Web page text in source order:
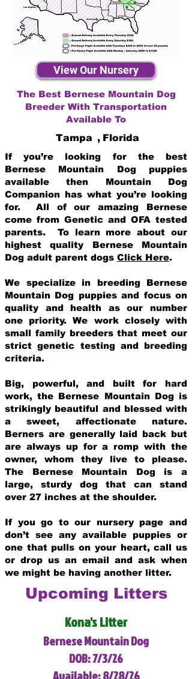
View Our Nursery
The Best Bernese Mountain Dog
Breeder With Transportation
Available To
Tampa , Florida
If you’re looking for the best
Bernese Mountain Dog puppies
available then Mountain Dog
Companion has what you’re looking
for. All of our amazing Bernese
come from Genetic and OFA tested
parents. To learn more about our
highest quality Bernese Mountain
Dog adult parent dogs Click Here.
We specialize in breeding Bernese
Mountain Dog puppies and focus on
quality and health as our number
one priority. We work closely with
small family breeders that meet our
strict genetic testing and breeding
criteria.
Big, powerful, and built for hard
work, the Bernese Mountain Dog is
strikingly beautiful and blessed with
a sweet, affectionate nature.
Berners are generally laid back but
are always up for a romp with the
owner, whom they live to please.
The Bernese Mountain Dog is a
large, sturdy dog that can stand
over 27 inches at the shoulder.
If you go to our nursery page and
don’t see any available puppies or
one that pulls on your heart, call us
or drop us an email and ask when
we might be having another litter.
Upcoming Litters
Kona's Litter
Bernese Mountain Dog
DOB: 7/3/26
Available: 8/28/26